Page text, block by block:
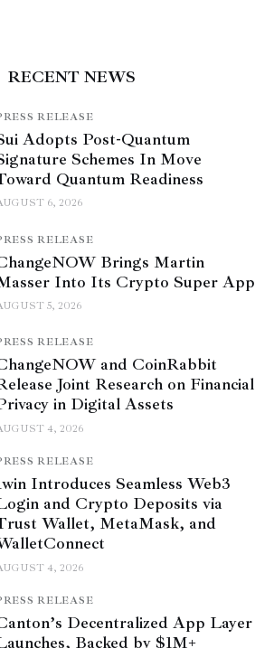
RECENT NEWS
RELEASE
Adopts Post-Quantum
Schemes In Move
Quantum Readiness
6, 2026
RELEASE
Brings Martin
Into Its Crypto Super App
5, 2026
RELEASE
and CoinRabbit
Joint Research on Financial
in Digital Assets
4, 2026
RELEASE
Introduces Seamless Web3
and Crypto Deposits via
Wallet, MetaMask, and
4, 2026
RELEASE
Decentralized App Layer
Backed by $1M+